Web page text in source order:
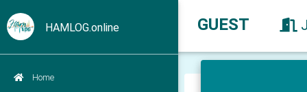
HAMLOG.online
Home
GUEST